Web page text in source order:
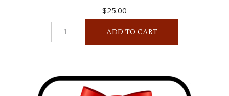
$25.00
ADD TO CART